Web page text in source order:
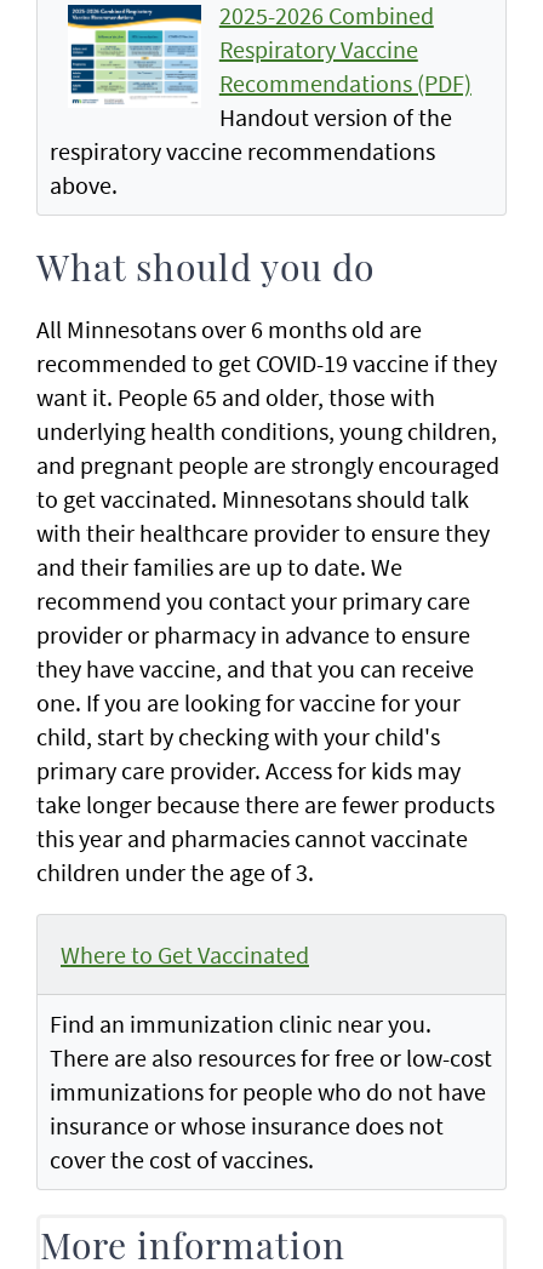
2025-2026 Combined
Respiratory Vaccine
Recommendations (PDF)
Handout version of the
respiratory vaccine recommendations
above.
What should you do
All Minnesotans over 6 months old are
recommended to get COVID-19 vaccine if they
want it. People 65 and older, those with
underlying health conditions, young children,
and pregnant people are strongly encouraged
to get vaccinated. Minnesotans should talk
with their healthcare provider to ensure they
and their families are up to date. We
recommend you contact your primary care
provider or pharmacy in advance to ensure
they have vaccine, and that you can receive
one. If you are looking for vaccine for your
child, start by checking with your child's
primary care provider. Access for kids may
take longer because there are fewer products
this year and pharmacies cannot vaccinate
children under the age of 3.
Where to Get Vaccinated
Find an immunization clinic near you.
There are also resources for free or low-cost
immunizations for people who do not have
insurance or whose insurance does not
cover the cost of vaccines.
More information